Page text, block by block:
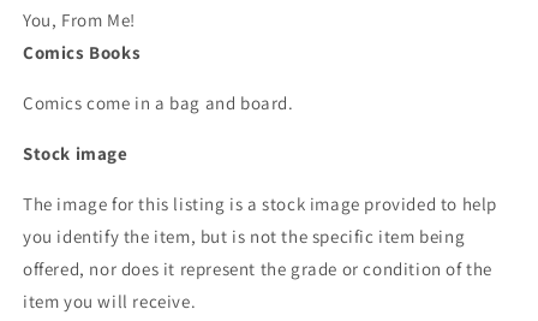
You, From Me!
Comics Books
Comics come in a bag and board.
Stock image
The image for this listing is a stock image provided to help
you identify the item, but is not the specific item being
offered, nor does it represent the grade or condition of the
item you will receive.